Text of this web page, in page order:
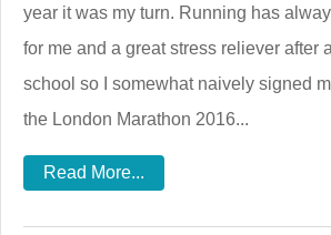
year it was my turn. Running has
for me and a great stress reliever after
school so I somewhat naively signed
the London Marathon 2016...
Read More...